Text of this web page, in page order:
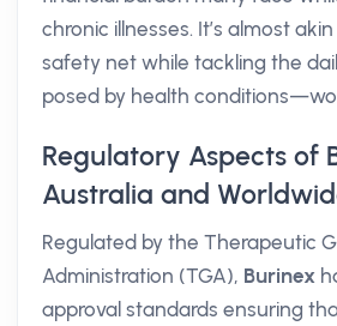
chronic illnesses. It’s almost
safety net while tackling the
posed by health
Regulatory Aspects of
Australia and
Regulated by the Therapeutic
Administration (TGA), Burinex
approval standards ensuring